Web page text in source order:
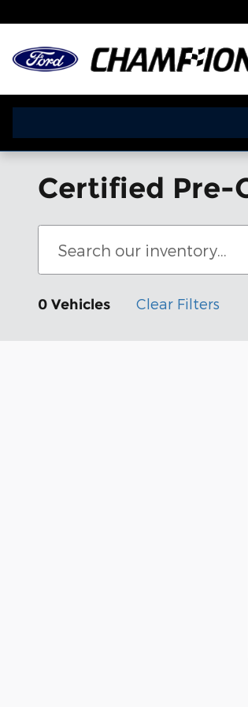
Certified Pre-
0 Vehicles Clear Filters